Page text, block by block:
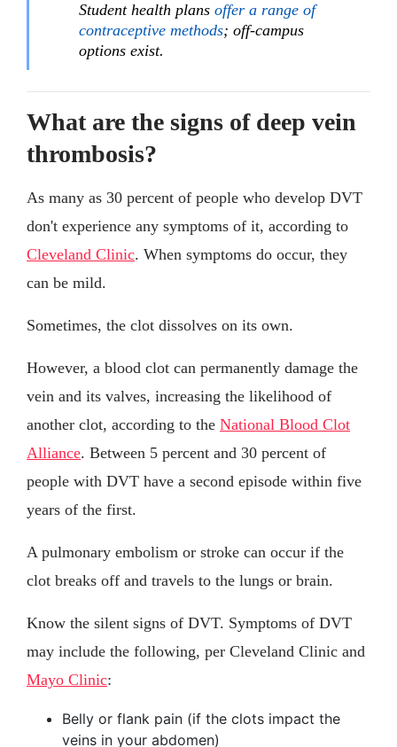
Student health plans offer a range of
contraceptive methods; off-campus
options exist.
What are the signs of deep vein
thrombosis?
As many as 30 percent of people who develop DVT
don't experience any symptoms of it, according to
Cleveland Clinic. When symptoms do occur, they
can be mild.
Sometimes, the clot dissolves on its own.
However, a blood clot can permanently damage the
vein and its valves, increasing the likelihood of
another clot, according to the National Blood Clot
Alliance. Between 5 percent and 30 percent of
people with DVT have a second episode within five
years of the first.
A pulmonary embolism or stroke can occur if the
clot breaks off and travels to the lungs or brain.
Know the silent signs of DVT. Symptoms of DVT
may include the following, per Cleveland Clinic and
Mayo Clinic:
Belly or flank pain (if the clots impact the
veins in your abdomen)